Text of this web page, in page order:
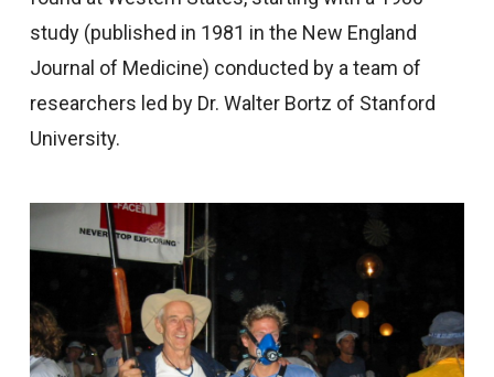
study (published in 1981 in the New England
Journal of Medicine) conducted by a team of
researchers led by Dr. Walter Bortz of Stanford
University.